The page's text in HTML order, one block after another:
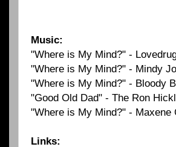
Music:
"Where is My Mind?" -
"Where is My Mind?" - Mindy
"Where is My Mind?" - Bloody
"Good Old Dad" - The Ron
"Where is My Mind?" - Maxene
Links: